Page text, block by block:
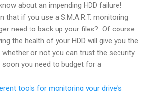
about an impending HDD failure!
that if you use a S.M.A.R.T. monitoring
need to back up your files? Of course
the health of your HDD will give you the
or not you can trust the security
you need to budget for a
tools for monitoring your drive's